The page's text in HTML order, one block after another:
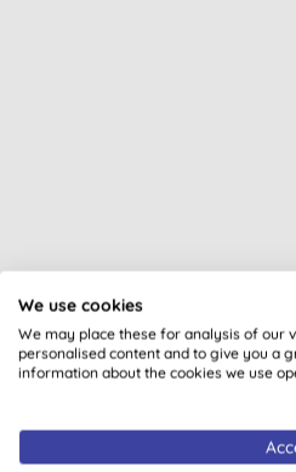
We use cookies
We may place these for analysis of our
personalised content and to give you a
information about the cookies we use